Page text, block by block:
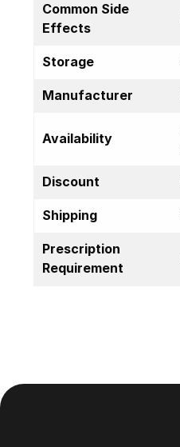
Common Side
Effects
Storage
Manufacturer
Availability
Discount
Shipping
Prescription
Requirement
Footer